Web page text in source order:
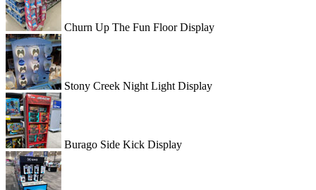
Churn Up The Fun Floor Display
Stony Creek Night Light Display
Burago Side Kick Display